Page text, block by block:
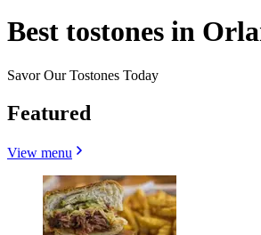
Best tostones in
Savor Our Tostones Today
Featured
View menu